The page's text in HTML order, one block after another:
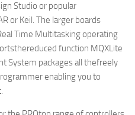
Studio or popular
or Keil. The larger boards
Time Multitasking operating
function MQXLite
System packages all thefreely
enabling you to